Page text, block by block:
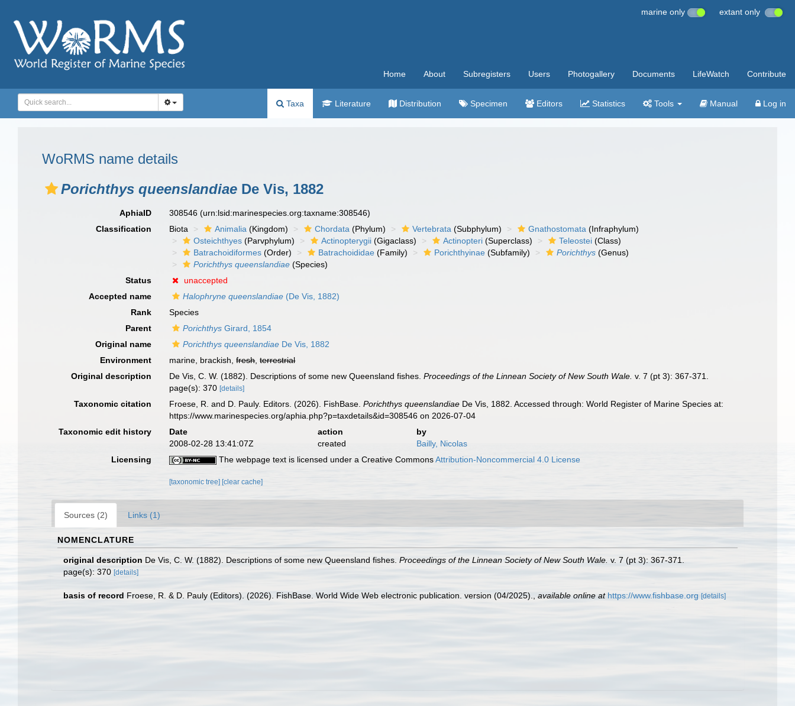
marine only extant only
Home About Subregisters Users Photogallery Documents LifeWatch Contribute
Taxa Literature Distribution Specimen Editors Statistics Tools Manual Log in
WoRMS name details
Porichthys queenslandiae De Vis, 1882
AphiaID 308546(urn:lsid:marinespecies.org:taxname:308546)
Classification
Biota Animalia (Kingdom) Chordata (Phylum) Vertebrata (Subphylum) Gnathostomata (Infraphylum)
Osteichthyes (Parvphylum) Actinopterygii (Gigaclass) Actinopteri (Superclass) Teleostei (Class)
Batrachoidiformes (Order) Batrachoididae (Family) Porichthyinae (Subfamily) Porichthys (Genus)
Porichthys queenslandiae (Species)
Status
unaccepted
Accepted name
Halophryne queenslandiae (De Vis, 1882)
Rank
Species
Parent
Porichthys Girard, 1854
Original name
Porichthys queenslandiae De Vis, 1882
Environment
marine, brackish,fresh,terrestrial
Original description
De Vis, C. W. (1882). Descriptions of some new Queensland fishes.Proceedings of the Linnean Society of New South Wale. v. 7 (pt 3): 367-371.
page(s): 370[details]
Taxonomic citation Froese, R. and D. Pauly. Editors. (2026). FishBase.Porichthys queenslandiae De Vis, 1882. Accessed through: World Register of Marine Species at:
https://www.marinespecies.org/aphia.php?p=taxdetails&id=308546 on 2026-07-04
Taxonomic edit history
Date action
by
2008-02-28 13:41:07Z
created
Bailly, Nicolas
Licensing
The webpage text is licensed under a Creative CommonsAttribution-Noncommercial 4.0 License
[taxonomic tree] [clear cache]
Sources (2) Links (1)
NOMENCLATURE
original description De Vis, C. W. (1882). Descriptions of some new Queensland fishes. Proceedings of the Linnean Society of New South Wale. v. 7 (pt 3): 367-371.
page(s): 370 [details]
basis of record Froese, R. & D. Pauly (Editors). (2026). FishBase. World Wide Web electronic publication. version (04/2025). available online at https://www.fishbase.org [details]